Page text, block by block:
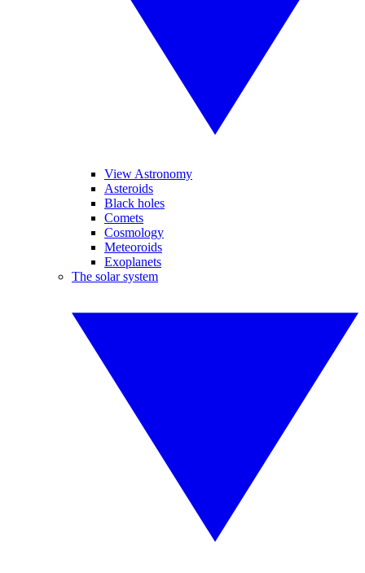
View Astronomy
Asteroids
Black holes
Comets
Cosmology
Meteoroids
Exoplanets
The solar system